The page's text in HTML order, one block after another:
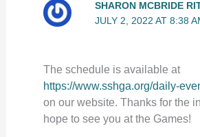
SHARON MCBRIDE
JULY 2, 2022 AT 8:38
The schedule is available at
https://www.sshga.org/daily-
on our website. Thanks for the
hope to see you at the Games!